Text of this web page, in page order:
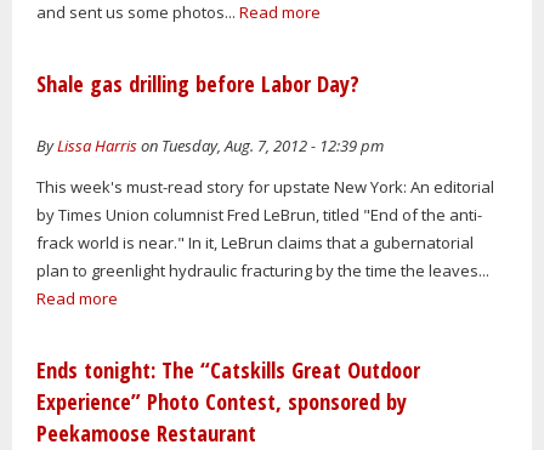
and sent us some photos... Read more
Shale gas drilling before Labor Day?
ByLissa Harrison Tuesday, Aug. 7, 2012 - 12:39 pm
This week's must-read story for upstate New York: An editorial
by Times Union columnist Fred LeBrun, titled "End of the anti-
frack world is near." In it, LeBrun claims that a gubernatorial
plan to greenlight hydraulic fracturing by the time the leaves...
Read more
Ends tonight: The “Catskills Great Outdoor
Experience” Photo Contest, sponsored by
Peekamoose Restaurant